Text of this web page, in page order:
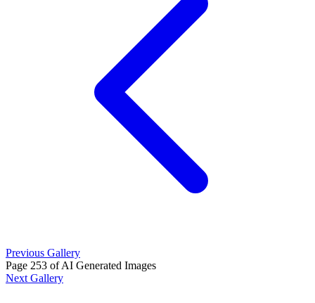
Previous Gallery
Page 253 of AI Generated Images
Next Gallery